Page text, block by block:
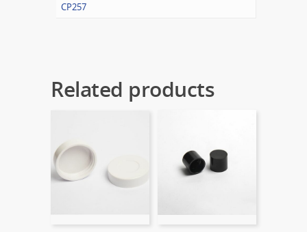
CP257
Related products